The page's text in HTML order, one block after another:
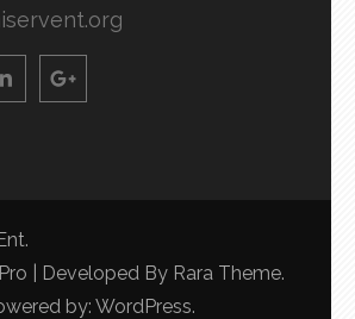
.
| Developed By Rara Theme.
by: WordPress.